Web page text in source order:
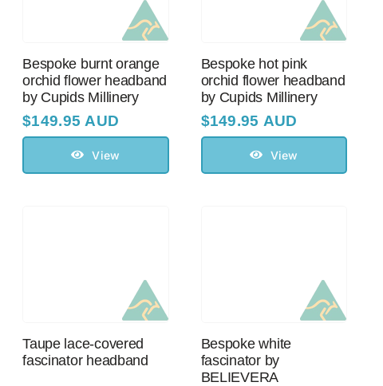
Bespoke burnt orange
orchid flower headband
by Cupids Millinery
$149.95 AUD
View
Bespoke hot pink
orchid flower headband
by Cupids Millinery
$149.95 AUD
View
Taupe lace-covered
fascinator headband
Bespoke white
fascinator by
BELIEVERA